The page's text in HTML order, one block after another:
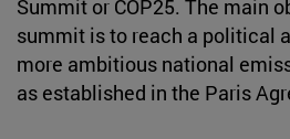
Summit or COP25. The main
summit is to reach a political
more ambitious national
as established in the Paris